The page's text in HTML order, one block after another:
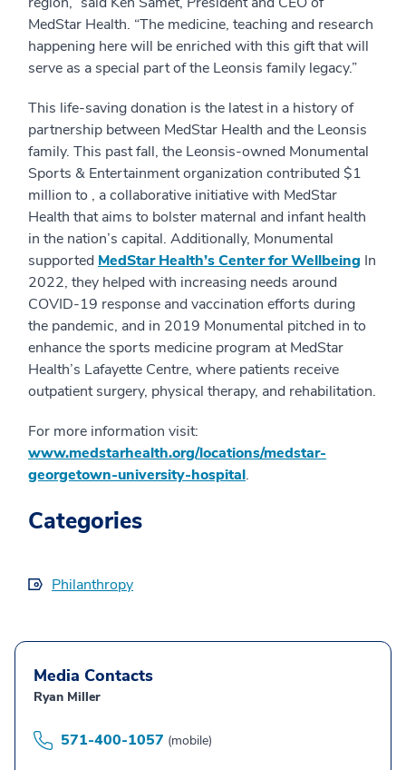
MedStar Health. “The medicine, teaching and research
happening here will be enriched with this gift that will
serve as a special part of the Leonsis family legacy.”
This life-saving donation is the latest in a history of
partnership between MedStar Health and the Leonsis
family. This past fall, the Leonsis-owned Monumental
Sports & Entertainment organization contributed $1
million to , a collaborative initiative with MedStar
Health that aims to bolster maternal and infant health
in the nation’s capital. Additionally, Monumental
supported MedStar Health’s Center for Wellbeing In
2022, they helped with increasing needs around
COVID-19 response and vaccination efforts during
the pandemic, and in 2019 Monumental pitched in to
enhance the sports medicine program at MedStar
Health’s Lafayette Centre, where patients receive
outpatient surgery, physical therapy, and rehabilitation.
For more information visit:
www.medstarhealth.org/locations/medstar-
georgetown-university-hospital.
Categories
Philanthropy
Media Contacts
Ryan Miller
571-400-1057 (mobile)